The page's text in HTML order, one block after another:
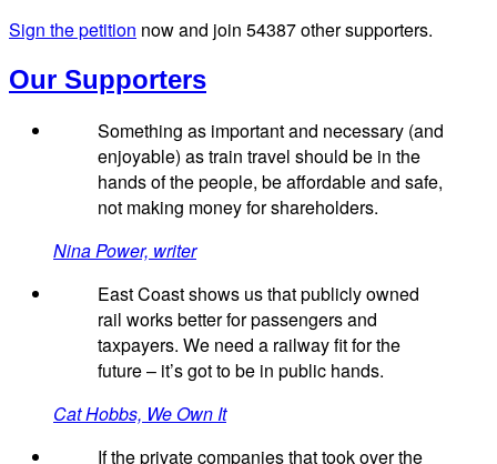
Sign the petition now and join 54387other supporters.
Our Supporters
Something as important and necessary (and
enjoyable) as train travel should be in the
hands of the people, be affordable and safe,
not making money for shareholders.
Nina Power, writer
East Coast shows us that publicly owned
rail works better for passengers and
taxpayers. We need a railway fit for the
future – it’s got to be in public hands.
Cat Hobbs, We Own It
If the private companies that took over the